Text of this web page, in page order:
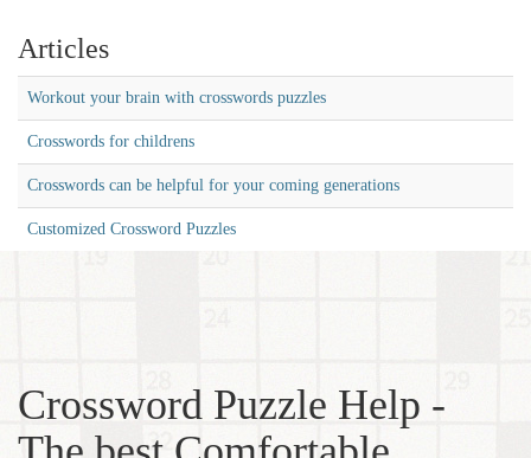
Articles
Workout your brain with crosswords puzzles
Crosswords for childrens
Crosswords can be helpful for your coming generations
Customized Crossword Puzzles
Crossword Puzzle Help -